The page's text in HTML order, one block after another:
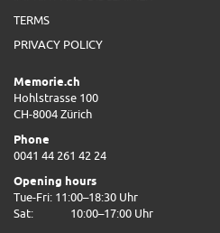
TERMS
PRIVACY POLICY
Memorie.ch
Hohlstrasse 100
CH-8004 Zürich
Phone
0041 44 261 42 24
Opening hours
Tue-Fri: 11:00–18:30 Uhr
Sat:
10:00–17:00 Uhr